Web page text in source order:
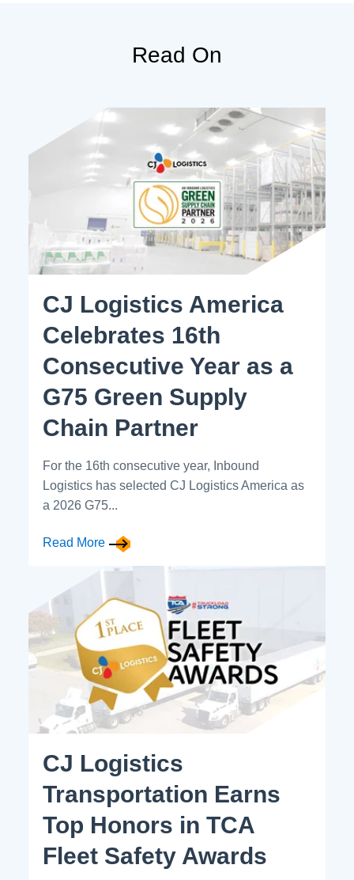
Read On
CJ Logistics America
Celebrates 16th
Consecutive Year as a
G75 Green Supply
Chain Partner
For the 16th consecutive year, Inbound
Logistics has selected CJ Logistics America as
a 2026 G75...
Read More
CJ Logistics
Transportation Earns
Top Honors in TCA
Fleet Safety Awards